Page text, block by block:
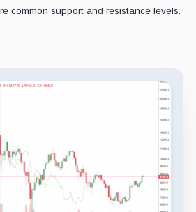
common support and resistance levels.